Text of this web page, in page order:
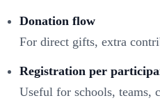
Donation flow
For direct gifts, extra
Registration per
Useful for schools, teams,